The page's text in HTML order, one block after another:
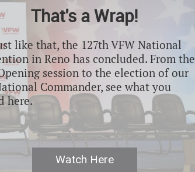
That's a Wrap!
like that, the 127th VFW National
in Reno has concluded. From the
session to the election of our
Commander, see what you
here.
Watch Here